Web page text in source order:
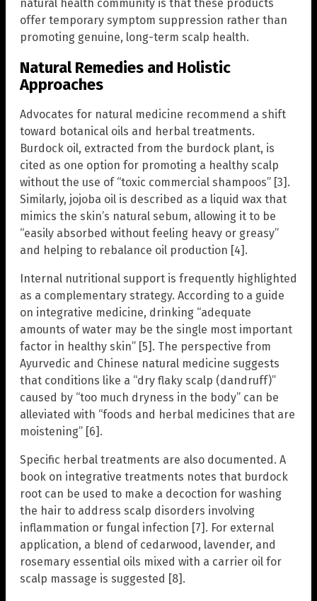
natural health community is that these products
offer temporary symptom suppression rather than
promoting genuine, long-term scalp health.
Natural Remedies and Holistic
Approaches
Advocates for natural medicine recommend a shift
toward botanical oils and herbal treatments.
Burdock oil, extracted from the burdock plant, is
cited as one option for promoting a healthy scalp
without the use of “toxic commercial shampoos” [3].
Similarly, jojoba oil is described as a liquid wax that
mimics the skin’s natural sebum, allowing it to be
“easily absorbed without feeling heavy or greasy”
and helping to rebalance oil production [4].
Internal nutritional support is frequently highlighted
as a complementary strategy. According to a guide
on integrative medicine, drinking “adequate
amounts of water may be the single most important
factor in healthy skin” [5]. The perspective from
Ayurvedic and Chinese natural medicine suggests
that conditions like a “dry flaky scalp (dandruff)”
caused by “too much dryness in the body” can be
alleviated with “foods and herbal medicines that are
moistening” [6].
Specific herbal treatments are also documented. A
book on integrative treatments notes that burdock
root can be used to make a decoction for washing
the hair to address scalp disorders involving
inflammation or fungal infection [7]. For external
application, a blend of cedarwood, lavender, and
rosemary essential oils mixed with a carrier oil for
scalp massage is suggested [8].